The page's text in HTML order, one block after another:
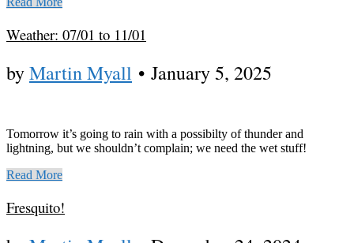
Weather: 07/01 to 11/01
byMartin Myall • January 5, 2025
Tomorrow it’s going to rain with a possibilty of thunder and
lightning, but we shouldn’t complain; we need the wet stuff!
Read More
Fresquito!